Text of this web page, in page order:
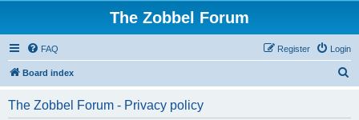
The Zobbel Forum
FAQ Login
Register
Board index
The Zobbel Forum - Privacy policy